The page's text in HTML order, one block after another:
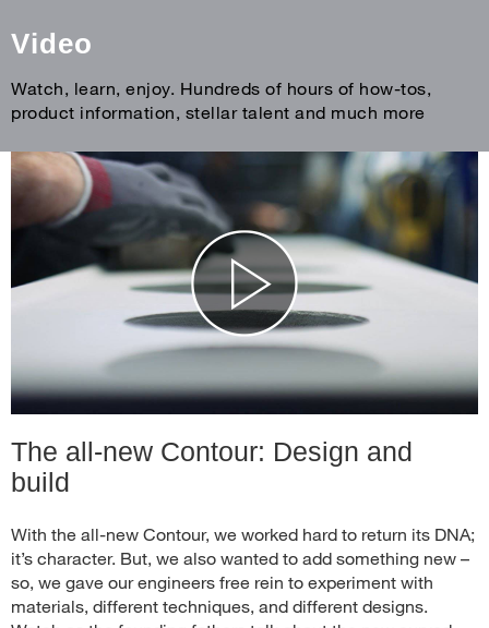
Video
Watch, learn, enjoy. Hundreds of hours of how-tos,
product information, stellar talent and much more
The all-new Contour: Design and
build
With the all-new Contour, we worked hard to return its DNA;
it’s character. But, we also wanted to add something new –
so, we gave our engineers free rein to experiment with
materials, different techniques, and different designs.